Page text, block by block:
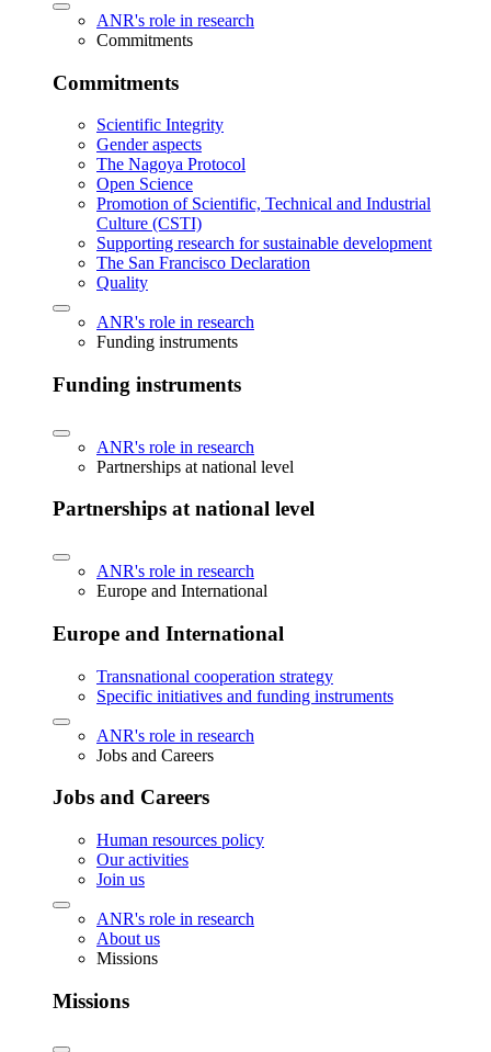
ANR's role in research
Commitments
Commitments
Scientific Integrity
Gender aspects
The Nagoya Protocol
Open Science
Promotion of Scientific, Technical and Industrial
Culture (CSTI)
Supporting research for sustainable development
The San Francisco Declaration
Quality
ANR's role in research
Funding instruments
Funding instruments
ANR's role in research
Partnerships at national level
Partnerships at national level
ANR's role in research
Europe and International
Europe and International
Transnational cooperation strategy
Specific initiatives and funding instruments
ANR's role in research
Jobs and Careers
Jobs and Careers
Human resources policy
Our activities
Join us
ANR's role in research
About us
Missions
Missions